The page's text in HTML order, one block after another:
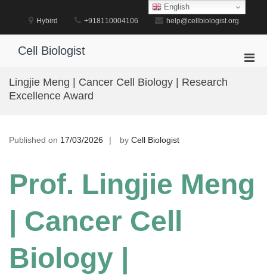
Hybird +918110004106 help@cellbiologist.org
Cell Biologist
Lingjie Meng | Cancer Cell Biology | Research
Excellence Award
Published on 17/03/2026 by Cell Biologist
Prof. Lingjie Meng
| Cancer Cell
Biology |
English